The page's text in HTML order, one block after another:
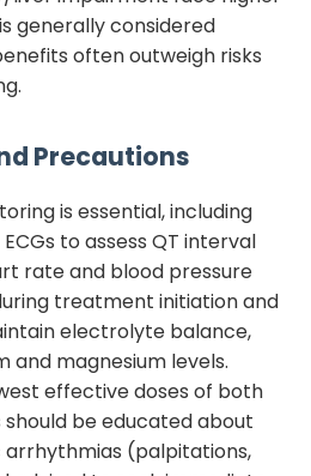
generally considered
often outweigh risks
Precautions
is essential, including
to assess QT interval
rate and blood pressure
treatment initiation and
electrolyte balance,
and magnesium levels.
effective doses of both
be educated about
(palpitations,